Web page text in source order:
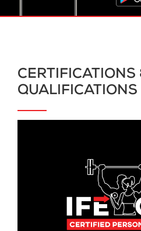
CERTIFICATIONS
QUALIFICATIONS